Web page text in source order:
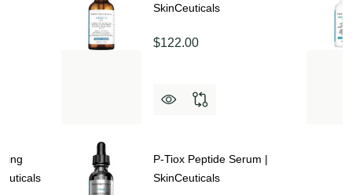
SkinCeuticals
$122.00
P-Tiox Peptide Serum |
SkinCeuticals